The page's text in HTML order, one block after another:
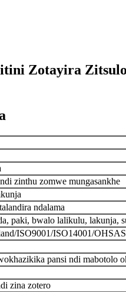
Zotayira
zinthu zomwe mungasankhe
ndalama
paki, bwalo lalikulu, lakunja,
ISO9001/ISO14001/
pansi ndi mabotolo
zina zotero